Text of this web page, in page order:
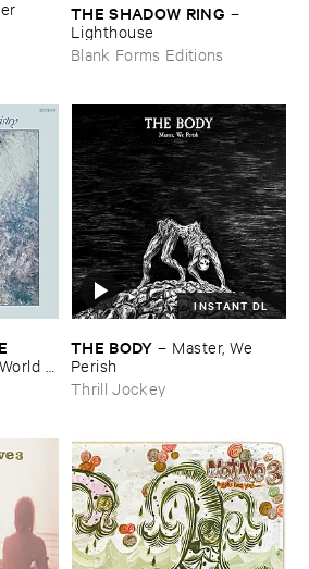
THE ​SHADOW ​RING –
Lighthouse
Blank Forms Editions
INSTANT DL
THE ​BODY – Master, ​We ​
Perish
Thrill Jockey